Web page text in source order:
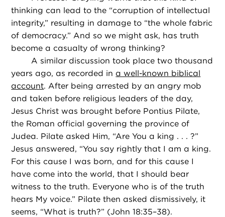
thinking can lead to the “corruption of intellectual
integrity,” resulting in damage to “the whole fabric
of democracy.” And so we might ask, has truth
become a casualty of wrong thinking?
A similar discussion took place two thousand
years ago, as recorded in a well-known biblical
account. After being arrested by an angry mob
and taken before religious leaders of the day,
Jesus Christ was brought before Pontius Pilate,
the Roman official governing the province of
Judea. Pilate asked Him, “Are You a king . . . ?”
Jesus answered, “You say rightly that I am a king.
For this cause I was born, and for this cause I
have come into the world, that I should bear
witness to the truth. Everyone who is of the truth
hears My voice.” Pilate then asked dismissively, it
seems, “What is truth?” (John 18:35–38).